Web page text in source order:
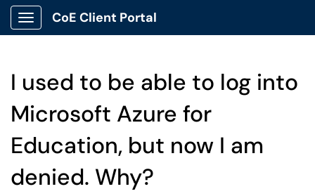
Show Applications Menu
CoE Client Portal
I used to be able to log into
Microsoft Azure for
Education, but now I am
denied. Why?